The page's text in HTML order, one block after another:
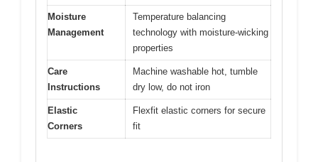
Moisture
Management
Temperature balancing
technology with moisture-wicking
properties
Care
Instructions
Machine washable hot, tumble
dry low, do not iron
Elastic
Corners
Flexfit elastic corners for secure
fit